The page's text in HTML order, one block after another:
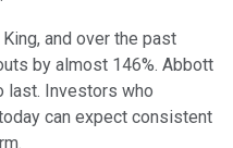
and over the past
by almost 146%. Abbott
last. Investors who
can expect consistent